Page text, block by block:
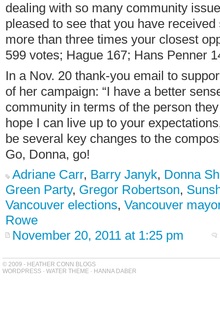
dealing with so many community
pleased to see that you have
more than three times your closest
599 votes; Hague 167; Hans Penner
In a Nov. 20 thank-you email to
of her campaign: “I have a better
community in terms of the person
hope I can live up to your
be several key changes to the
Go, Donna, go!
Adriane Carr, Barry Janyk, Donna
Green Party, Gregor Robertson,
Vancouver elections, Vancouver
Rowe
November 20, 2011 at 1:25 pm
© 2009 - HEATHER CONN BLOGS
WORDPRESS - WATER THEME - HANNA DABER